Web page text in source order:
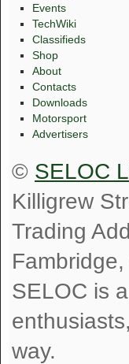
Events
TechWiki
Classifieds
Shop
About
Contacts
Downloads
Motorsport
Advertisers
© SELOC
Killigrew
Trading
SELOC is
way.